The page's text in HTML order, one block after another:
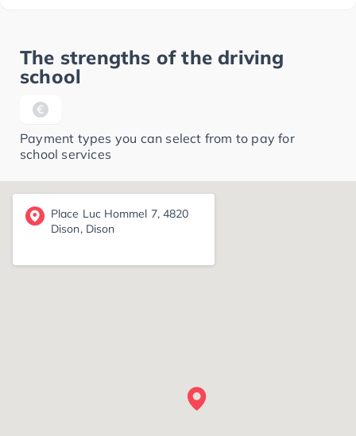
The strengths of the driving
school
Payment types you can select from to pay for
school services
Place Luc Hommel 7, 4820
Dison, Dison